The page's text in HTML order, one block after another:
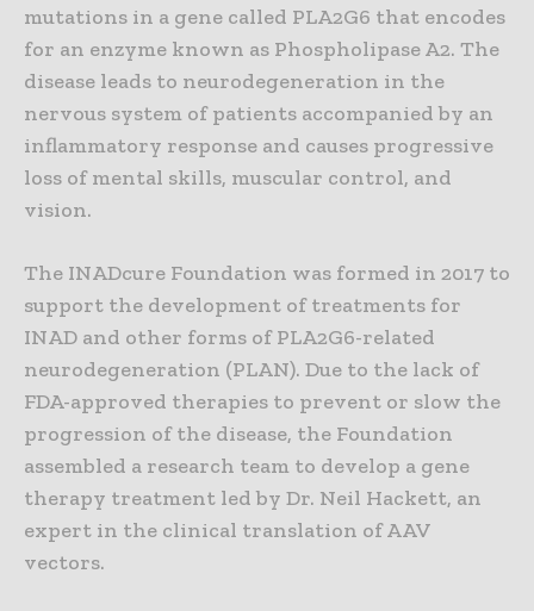
mutations in a gene called PLA2G6 that encodes
for an enzyme known as Phospholipase A2. The
disease leads to neurodegeneration in the
nervous system of patients accompanied by an
inflammatory response and causes progressive
loss of mental skills, muscular control, and
vision.
The INADcure Foundation was formed in 2017 to
support the development of treatments for
INAD and other forms of PLA2G6-related
neurodegeneration (PLAN). Due to the lack of
FDA-approved therapies to prevent or slow the
progression of the disease, the Foundation
assembled a research team to develop a gene
therapy treatment led by Dr. Neil Hackett, an
expert in the clinical translation of AAV
vectors.